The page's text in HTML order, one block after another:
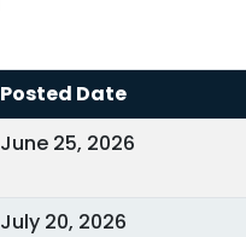
Posted Date
June 25, 2026
July 20, 2026